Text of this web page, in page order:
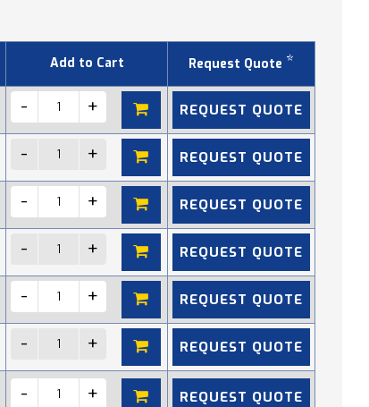
Add to Cart Request Quote *
REQUEST QUOTE
REQUEST QUOTE
REQUEST QUOTE
REQUEST QUOTE
REQUEST QUOTE
REQUEST QUOTE
REQUEST QUOTE